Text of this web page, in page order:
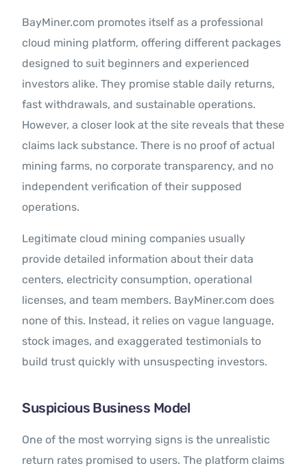
BayMiner.com promotes itself as a professional
cloud mining platform, offering different packages
designed to suit beginners and experienced
investors alike. They promise stable daily returns,
fast withdrawals, and sustainable operations.
However, a closer look at the site reveals that these
claims lack substance. There is no proof of actual
mining farms, no corporate transparency, and no
independent verification of their supposed
operations.
Legitimate cloud mining companies usually
provide detailed information about their data
centers, electricity consumption, operational
licenses, and team members. BayMiner.com does
none of this. Instead, it relies on vague language,
stock images, and exaggerated testimonials to
build trust quickly with unsuspecting investors.
Suspicious Business Model
One of the most worrying signs is the unrealistic
return rates promised to users. The platform claims